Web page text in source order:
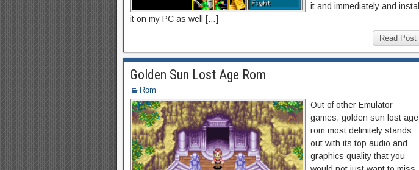
it and immediately and install
it on my PC as well […]
Read Post
Golden Sun Lost Age Rom
Rom
Out of other Emulator
games, golden sun lost age
rom most definitely stands
out with its top audio and
graphics quality that you